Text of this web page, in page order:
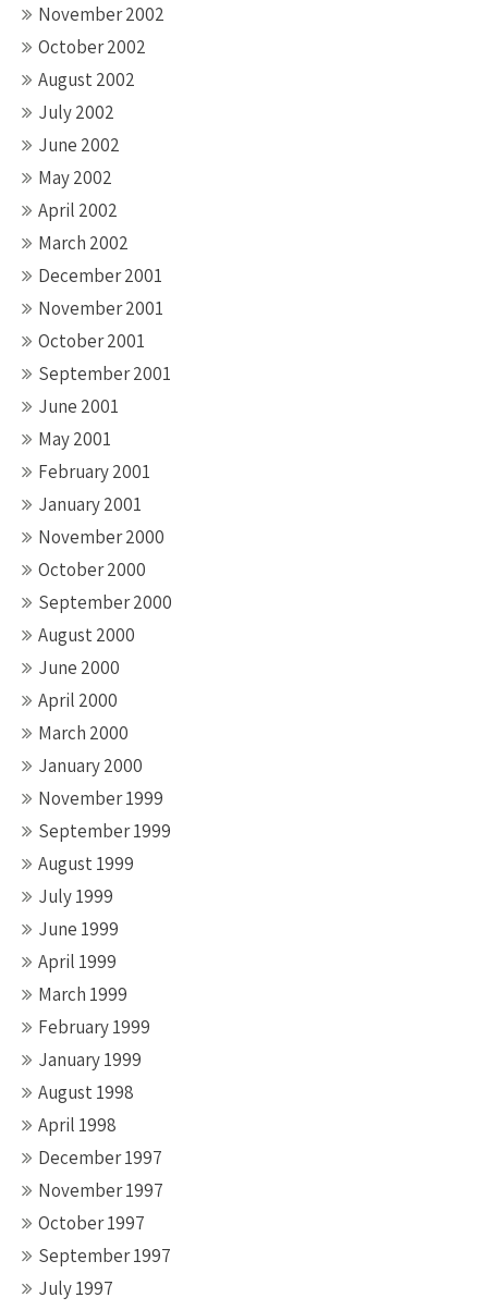
November 2002
October 2002
August 2002
July 2002
June 2002
May 2002
April 2002
March 2002
December 2001
November 2001
October 2001
September 2001
June 2001
May 2001
February 2001
January 2001
November 2000
October 2000
September 2000
August 2000
June 2000
April 2000
March 2000
January 2000
November 1999
September 1999
August 1999
July 1999
June 1999
April 1999
March 1999
February 1999
January 1999
August 1998
April 1998
December 1997
November 1997
October 1997
September 1997
July 1997